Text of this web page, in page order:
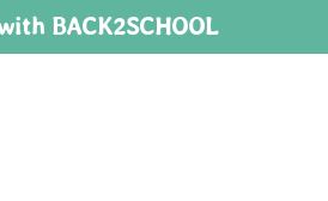
BACK2SCHOOL